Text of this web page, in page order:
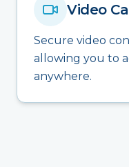
Video
Secure video
allowing you to
anywhere.